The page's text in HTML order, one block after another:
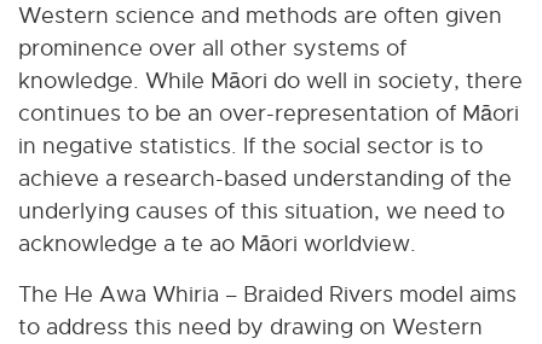
Western science and methods are often given
prominence over all other systems of
knowledge. While Māori do well in society, there
continues to be an over-representation of Māori
in negative statistics. If the social sector is to
achieve a research-based understanding of the
underlying causes of this situation, we need to
acknowledge a te ao Māori worldview.
The He Awa Whiria – Braided Rivers model aims
to address this need by drawing on Western